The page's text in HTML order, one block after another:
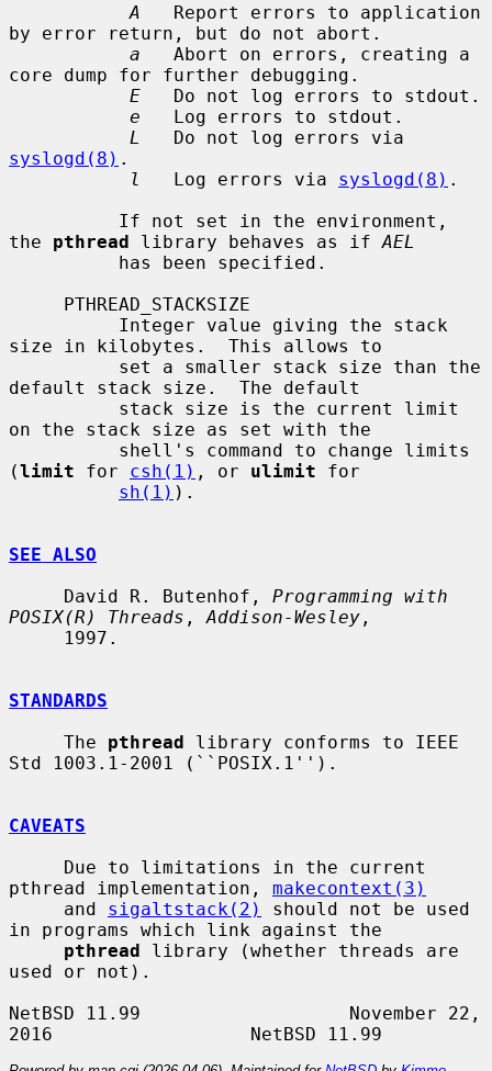
A
   Report errors to application
by error return, but do not abort.
a
   Abort on errors, creating a
core dump for further debugging.
E
   Do not log errors to stdout.
e
   Log errors to stdout.
L
syslogd(8) .
l
   Log errors via
syslogd(8) .
the pthread library behaves as if AEL
size in kilobytes.  This allows to
default stack size.  The default
on the stack size as set with the
(limit for csh(1) , or ulimit for
sh(1) ).
SEE ALSO
     David R. Butenhof,
Programming with
POSIX(R) Threads , Addison-Wesley ,
STANDARDS
     The
pthread library conforms to IEEE
Std 1003.1-2001 (``POSIX.1'').
CAVEATS
pthread implementation, makecontext(3)
     and
sigaltstack(2)
should not be used
in programs which link against the
pthread library (whether threads are
used or not).
NetBSD 11.99                   November 22,